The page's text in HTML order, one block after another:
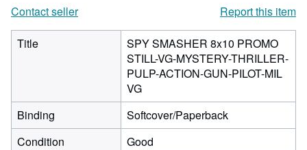
Contact seller
Report this item
Title
SPY SMASHER 8x10 PROMO
STILL-VG-MYSTERY-THRILLER-
PULP-ACTION-GUN-PILOT-MIL
VG
Binding
Softcover/Paperback
Condition
Good